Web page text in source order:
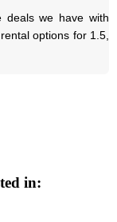
deals we have with
options for 1.5,
in: